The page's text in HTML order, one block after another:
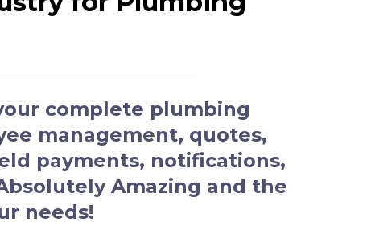
complete plumbing
management, quotes,
payments, notifications,
Amazing and the
needs!